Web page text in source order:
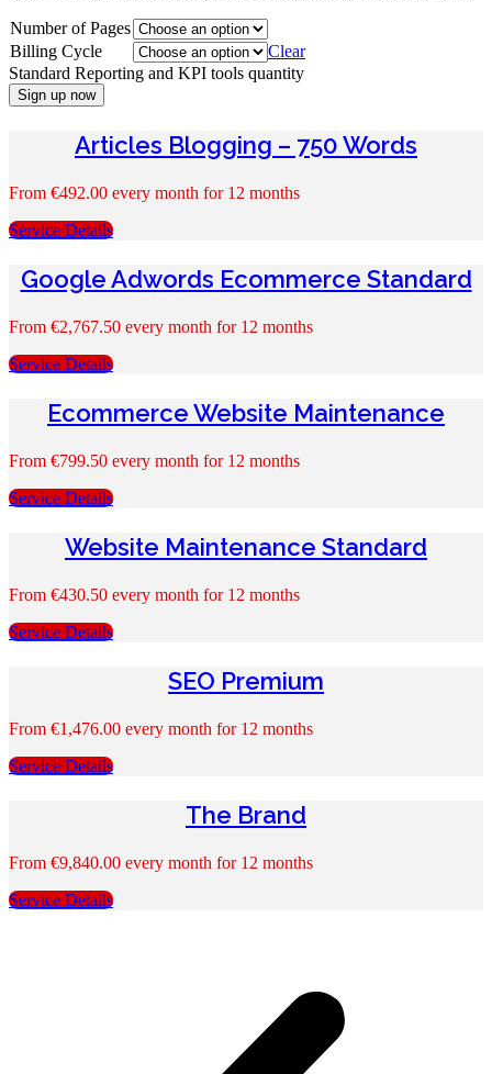
Number of Pages
Billing Cycle
Clear
Standard Reporting and KPI tools quantity
Sign up now
Articles Blogging – 750 Words
From €492.00 every month for 12 months
Service Details
Google Adwords Ecommerce Standard
From €2,767.50 every month for 12 months
Service Details
Ecommerce Website Maintenance
From €799.50 every month for 12 months
Service Details
Website Maintenance Standard
From €430.50 every month for 12 months
Service Details
SEO Premium
From €1,476.00 every month for 12 months
Service Details
The Brand
From €9,840.00 every month for 12 months
Service Details